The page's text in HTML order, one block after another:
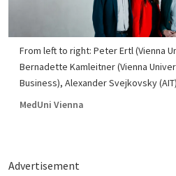
From left to right: Peter Ertl (Vienna
Bernadette Kamleitner (Vienna
Business), Alexander Svejkovsky
MedUni Vienna
Advertisement